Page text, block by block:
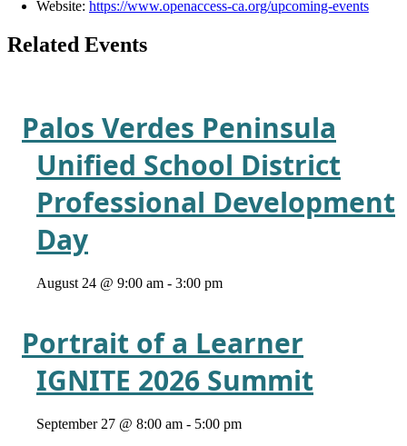
Website: https://www.openaccess-ca.org/upcoming-events
Related Events
Palos Verdes Peninsula
Unified School District
Professional Development
Day
August 24 @ 9:00 am - 3:00 pm
Portrait of a Learner
IGNITE 2026 Summit
September 27 @ 8:00 am - 5:00 pm